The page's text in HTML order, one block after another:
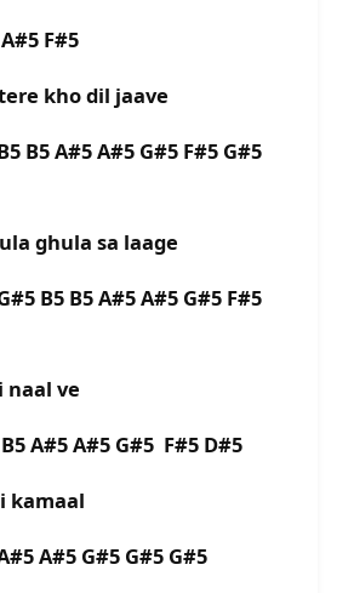
F#5
kho dil jaave
B5 A#5 A#5 G#5 F#5 G#5
ghula sa laage
B5 B5 A#5 A#5 G#5 F#5
naal ve
A#5 A#5 G#5 F#5 D#5
kamaal
A#5 G#5 G#5 G#5